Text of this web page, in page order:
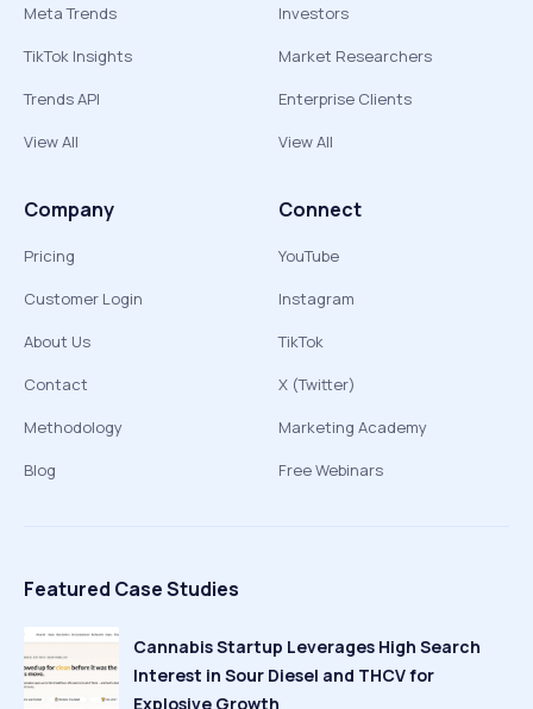
Meta Trends
TikTok Insights
Trends API
View All
Investors
Market Researchers
Enterprise Clients
View All
Company
Pricing
Customer Login
About Us
Contact
Methodology
Blog
Connect
YouTube
Instagram
TikTok
X (Twitter)
Marketing Academy
Free Webinars
Featured Case Studies
Cannabis Startup Leverages High Search
Interest in Sour Diesel and THCV for
Explosive Growth